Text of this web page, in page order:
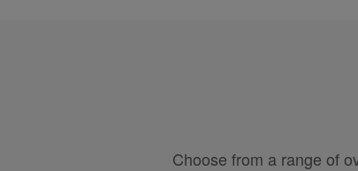
Choose from a range of